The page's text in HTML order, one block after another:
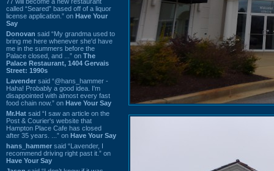
called “Seared” based off of a liquor
license application.” on Have Your
Say
Donovan said “My grandma used to
bring me here whenever she'd have
me in the summers before the
Palace closed, and ...” on The
Palace Restaurant, 1404 Gervais
Street: 1990s
Lavender said “@hans_hammer -
Haha! Probably a good idea. I'm
disappointed with almost every fast
food chain now.” on Have Your Say
Mr.Hat said “I saw an article on the
Post & Courier's website that
Hampton Place Cafe has closed
after 35 years. ...” on Have Your Say
hans_hammer said “Lavender, I
recommend driving right past it.” on
Have Your Say